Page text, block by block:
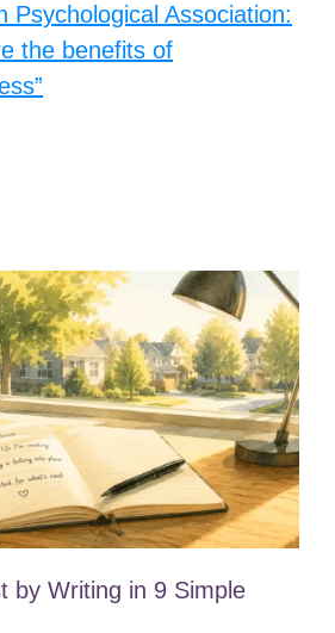
Psychological Association:
the benefits of
by Writing in 9 Simple